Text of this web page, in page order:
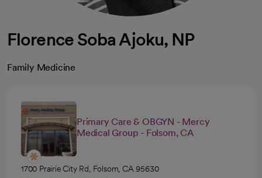
Florence Soba Ajoku, NP
Family Medicine
Primary Care & OBGYN - Mercy
Medical Group - Folsom, CA
1700 Prairie City Rd, Folsom, CA 95630